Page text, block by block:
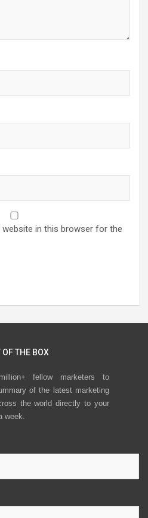
website in this browser for the
THE BOX
fellow marketers to
of the latest marketing
the world directly to your
week.